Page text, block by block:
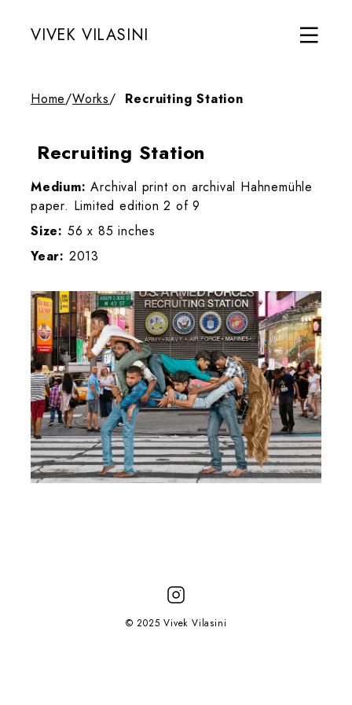
VIVEK VILASINI
Home/Works/ Recruiting Station
Recruiting Station
Medium: Archival print on archival Hahnemühle
paper. Limited edition 2 of 9
Size: 56 x 85 inches
Year: 2013
© 2025 Vivek Vilasini